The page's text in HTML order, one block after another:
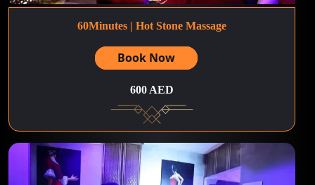
60Minutes | Hot Stone Massage
Book Now
600 AED